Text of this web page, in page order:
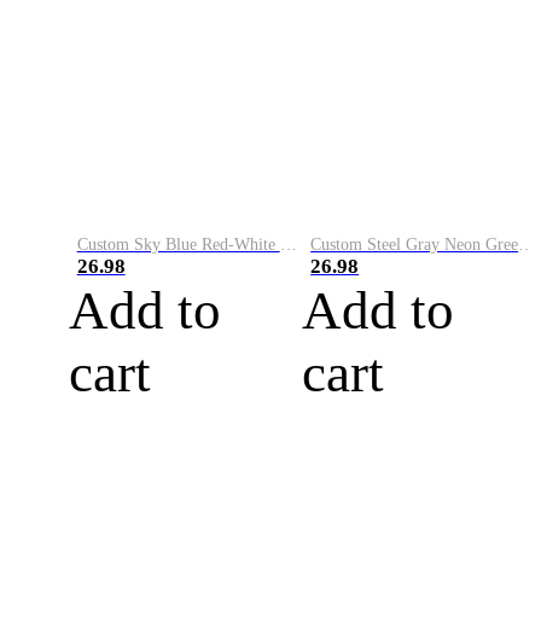
Custom Sky Blue Red-White Performance Vapor Golf Polo Shirt
26.98
Add to
cart
Custom Steel Gray Neon Green-White Performance Vapor Golf Polo Shirt
26.98
Add to
cart